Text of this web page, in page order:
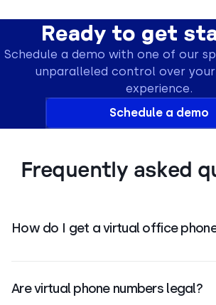
Ready to get
Schedule a demo with one of our
unparalleled control over your
experience.
Schedule a demo
Frequently asked
How do I get a virtual office
on any device for calls, SMS, and
Are virtual phone numbers legal?